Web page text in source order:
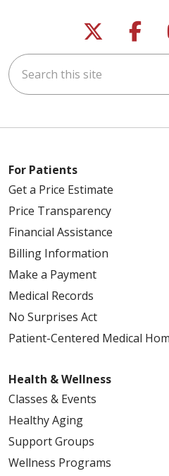
Follow
Search this site
For Patients
Get a Price Estimate
Price Transparency
Financial Assistance
Billing Information
Make a Payment
Medical Records
No Surprises Act
Patient-Centered Medical
Health & Wellness
Classes & Events
Healthy Aging
Support Groups
Wellness Programs